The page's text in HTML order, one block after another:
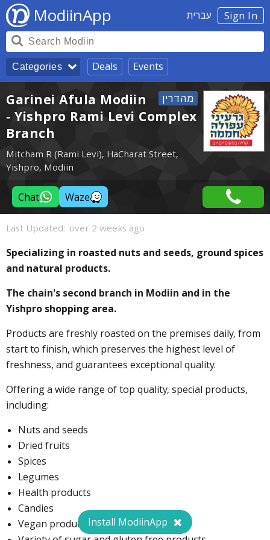
Sign In עברית ModiinApp
Categories Deals Events
Garinei Afula Modiin
- Yishpro Rami Levi Complex
Branch
Mitcham R (Rami Levi), HaCharat Street,
Yishpro, Modiin
Chat Waze
Last Updated: over 2 weeks ago
Specializing in roasted nuts and seeds, ground spices
and natural products.
The chain's second branch in Modiin and in the
Yishpro shopping area.
Products are freshly roasted on the premises daily, from
start to finish, which preserves the highest level of
freshness, and guarantees exceptional quality.
Offering a wide range of top quality, special products,
including:
Nuts and seeds
Dried fruits
Spices
Legumes
Health products
Candies
Vegan productsInstall ModiinApp